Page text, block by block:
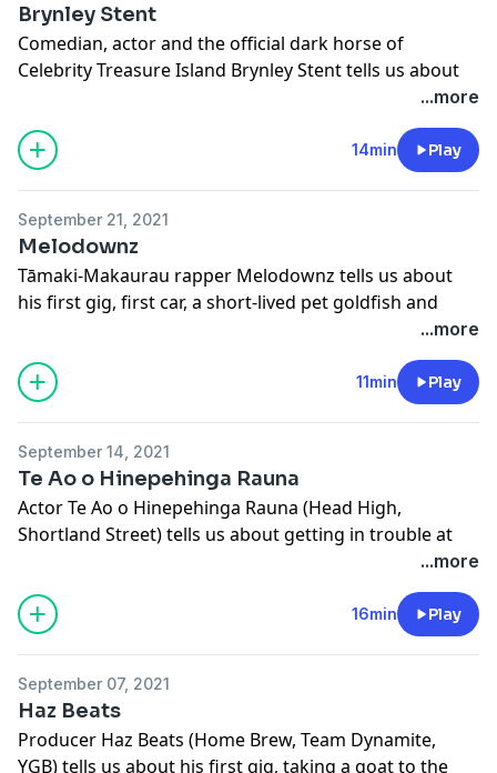
Brynley Stent
Comedian, actor and the official dark horse of
Celebrity Treasure Island Brynley Stent tells us about
crushing on Munkustrap from Cats, sharing a fleece
Learn more about your ad choices. Visit
megaphone.fm/adchoices
...more
14min Play
September 21, 2021
Melodownz
Tāmaki-Makaurau rapper Melodownz tells us about
his first gig, first car, a short-lived pet goldfish and
This episode of FIRST was made with the support of
NZ On Air.
Learn more about your ad choices. Visit
...more
11min Play
September 14, 2021
Te Ao o Hinepehinga Rauna
Actor Te Ao o Hinepehinga Rauna (Head High,
Shortland Street) tells us about getting in trouble at
megaphone.fm/adchoices
...more
16min Play
September 07, 2021
Haz Beats
Producer Haz Beats (Home Brew, Team Dynamite,
YGB) tells us about his first gig, taking a goat to the